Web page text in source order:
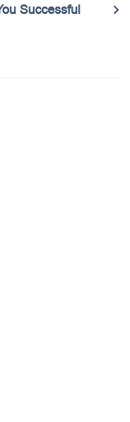
Successful